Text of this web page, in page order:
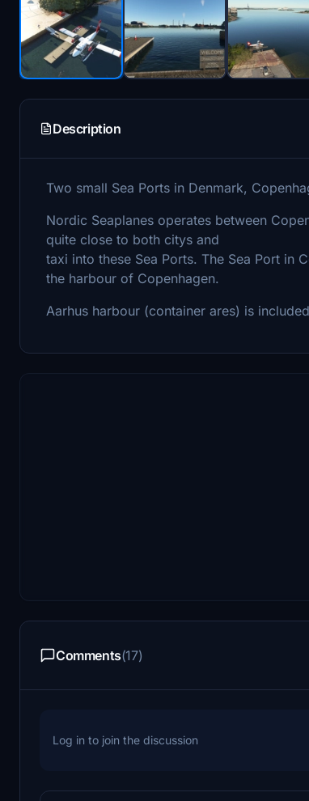
Description
Two small Sea Ports in Denmark,
Nordic Seaplanes operates between
quite close to both citys and
taxi into these Sea Ports. The Sea Port in
the harbour of Copenhagen.
Aarhus harbour (container ares) is
Comments(17)
Log in to join the discussion